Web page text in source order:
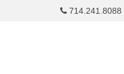
714.241.8088